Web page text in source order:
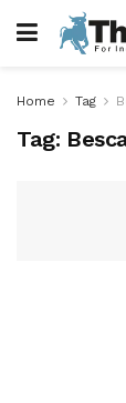
Home Tag
Tag: